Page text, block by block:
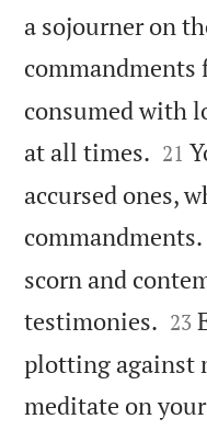
a sojourner on
commandments
consumed with
at all times. 

21
accursed ones,
commandments.
scorn and
testimonies. 

23
plotting against
meditate on